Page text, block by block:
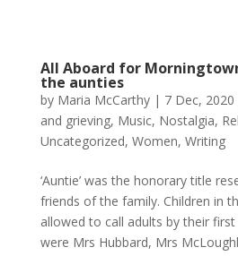
All Aboard for
the aunties
by Maria McCarthy| 7 Dec, 2020
and grieving, Music, Nostalgia,
Uncategorized, Women, Writing
‘Auntie’ was the honorary title
friends of the family. Children in
allowed to call adults by their
were Mrs Hubbard, Mrs